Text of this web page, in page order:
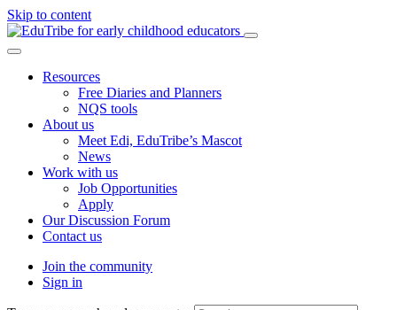
Skip to content
Resources
Free Diaries and Planners
NQS tools
About us
Meet Edi, EduTribe’s Mascot
News
Work with us
Job Opportunities
Apply
Our Discussion Forum
Contact us
Join the community
Sign in